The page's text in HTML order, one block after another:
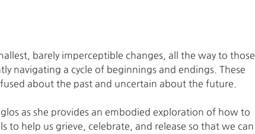
barely imperceptible changes, all the way to those
navigating a cycle of beginnings and endings. These
about the past and uncertain about the future.
as she provides an embodied exploration of how to
help us grieve, celebrate, and release so that we can